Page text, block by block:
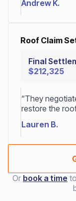
Andrew K.
Roof Claim
Final
$212,325
“They
restore the
Lauren B.
Or book a time